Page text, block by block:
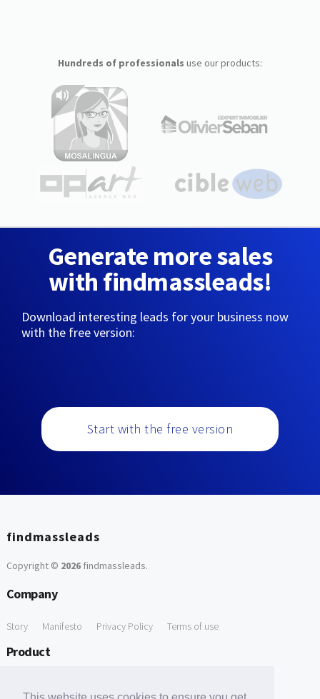
Hundreds of professionals use our products:
Generate more sales
with findmassleads!
Download interesting leads for your business now
with the free version:
Start with the free version
findmassleads
Copyright © 2026findmassleads.
Company
Story Manifesto Privacy Policy Terms of use
Product